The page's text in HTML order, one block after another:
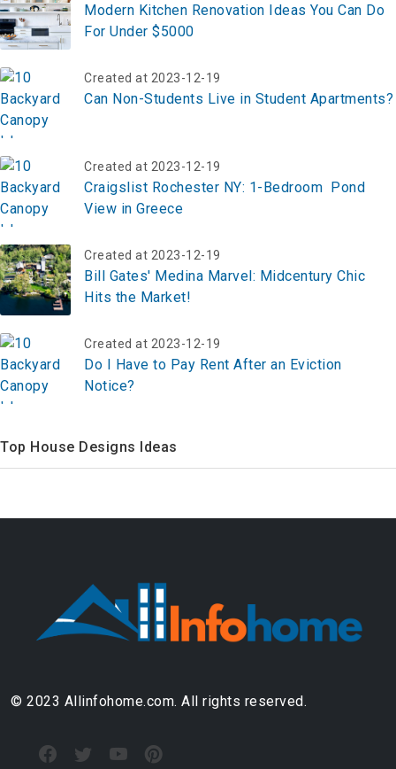
Modern Kitchen Renovation Ideas You Can Do
For Under $5000
Created at 2023-12-19
Can Non-Students Live in Student Apartments?
Created at 2023-12-19
Craigslist Rochester NY: 1-Bedroom Pond
View in Greece
Created at 2023-12-19
Bill Gates' Medina Marvel: Midcentury Chic
Hits the Market!
Created at 2023-12-19
Do I Have to Pay Rent After an Eviction
Notice?
Top House Designs Ideas
© 2023 Allinfohome.com. All rights reserved.